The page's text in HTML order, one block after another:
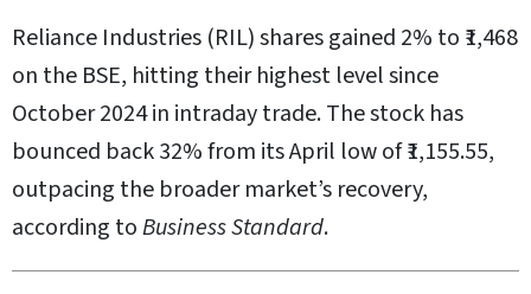
Reliance Industries (RIL) shares gained 2% to ₹1,468
on the BSE, hitting their highest level since
October 2024 in intraday trade. The stock has
bounced back 32% from its April low of ₹1,155.55,
outpacing the broader market’s recovery,
according toBusiness Standard.